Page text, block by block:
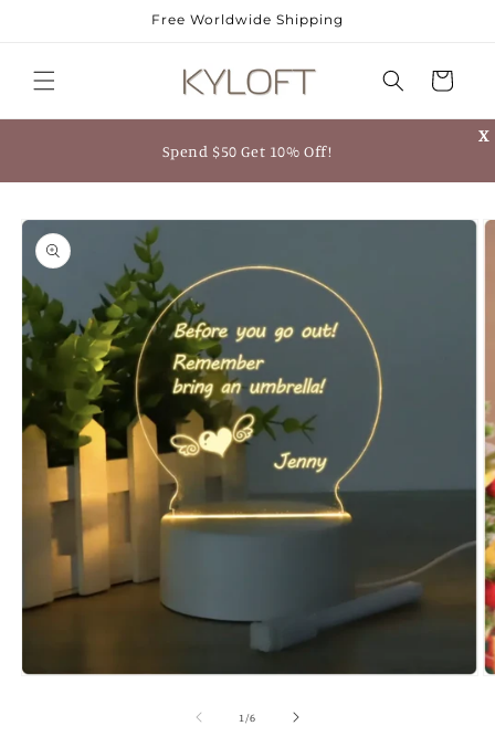
Free Worldwide Shipping
Cart
X
Spend $50 Get 10% Off!
Skip to
product
information
1 /of
6